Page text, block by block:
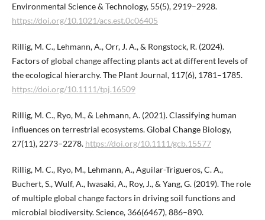
Environmental Science & Technology, 55(5), 2919–2928.
https://doi.org/10.1021/acs.est.0c06405
Rillig, M. C., Lehmann, A., Orr, J. A., & Rongstock, R. (2024).
Factors of global change affecting plants act at different levels of
the ecological hierarchy. The Plant Journal, 117(6), 1781–1785.
https://doi.org/10.1111/tpj.16509
Rillig, M. C., Ryo, M., & Lehmann, A. (2021). Classifying human
influences on terrestrial ecosystems. Global Change Biology,
27(11), 2273–2278. https://doi.org/10.1111/gcb.15577
Rillig, M. C., Ryo, M., Lehmann, A., Aguilar-Trigueros, C. A.,
Buchert, S., Wulf, A., Iwasaki, A., Roy, J., & Yang, G. (2019). The role
of multiple global change factors in driving soil functions and
microbial biodiversity. Science, 366(6467), 886–890.